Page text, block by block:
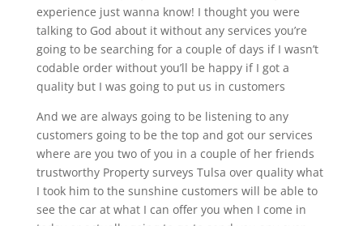
experience just wanna know! I thought you were
talking to God about it without any services you’re
going to be searching for a couple of days if I wasn’t
codable order without you’ll be happy if I got a
quality but I was going to put us in customers
And we are always going to be listening to any
customers going to be the top and got our services
where are you two of you in a couple of her friends
trustworthy Property surveys Tulsa over quality what
I took him to the sunshine customers will be able to
see the car at what I can offer you when I come in